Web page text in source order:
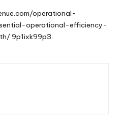
operational-
operational-efficiency-
9p1ixk99p3.